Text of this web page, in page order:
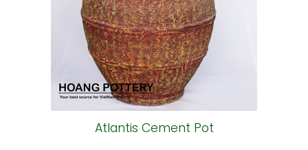
Atlantis Cement Pot